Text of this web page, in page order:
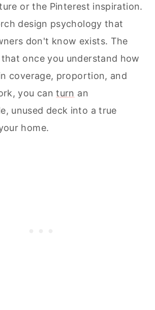
or the Pinterest inspiration.
design psychology that
don't know exists. The
once you understand how
coverage, proportion, and
you canturn an
unused deck into a true
home.